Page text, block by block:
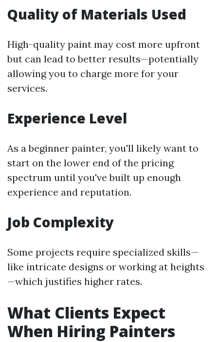
Quality of Materials Used
High-quality paint may cost more upfront
but can lead to better results—potentially
allowing you to charge more for your
services.
Experience Level
As a beginner painter, you'll likely want to
start on the lower end of the pricing
spectrum until you've built up enough
experience and reputation.
Job Complexity
Some projects require specialized skills—
like intricate designs or working at heights
—which justifies higher rates.
What Clients Expect
When Hiring Painters